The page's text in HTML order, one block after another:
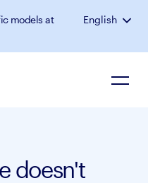
models at
English
doesn't